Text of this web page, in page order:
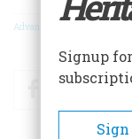
Advanced Search
Facebook
Signup